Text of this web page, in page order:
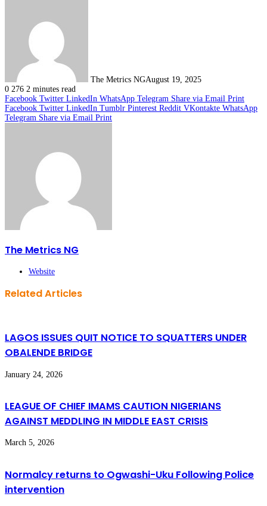
The Metrics NGAugust 19, 2025
0 276 2 minutes read
Facebook Twitter LinkedIn WhatsApp Telegram Share via Email Print
Facebook Twitter LinkedIn Tumblr Pinterest Reddit VKontakte WhatsApp
Telegram Share via Email Print
The Metrics NG
Website
Related Articles
LAGOS ISSUES QUIT NOTICE TO SQUATTERS UNDER
OBALENDE BRIDGE
January 24, 2026
LEAGUE OF CHIEF IMAMS CAUTION NIGERIANS
AGAINST MEDDLING IN MIDDLE EAST CRISIS
March 5, 2026
Normalcy returns to Ogwashi-Uku Following Police
intervention